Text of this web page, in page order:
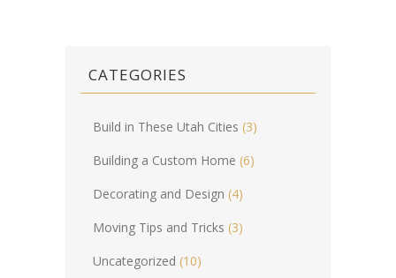
CATEGORIES
Build in These Utah Cities (3)
Building a Custom Home (6)
Decorating and Design (4)
Moving Tips and Tricks (3)
Uncategorized (10)